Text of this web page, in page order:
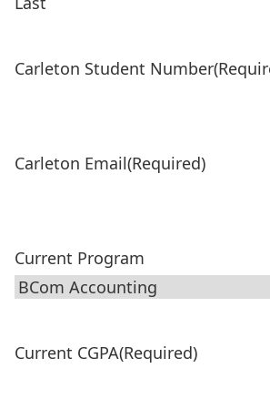
Carleton Student Number
Carleton Email(Required)
Current Program
Current CGPA(Required)